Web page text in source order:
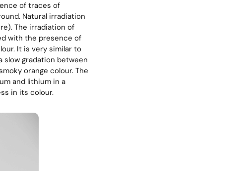
of traces of
Natural irradiation
The irradiation of
with the presence of
It is very similar to
slow gradation between
orange colour. The
and lithium in a
in its colour.